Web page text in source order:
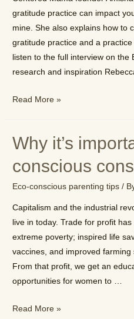
gratitude practice can impact
mine. She also explains how to
gratitude practice and a
listen to the full interview on
research and inspiration
How
a
practice
for
Read More »
Why it’s
conscious
Eco-conscious parenting tips /
Capitalism and the industrial
live in today. Trade for profit
extreme poverty; inspired life
vaccines, and improved farming
From that profit, we get an
opportunities for women to …
Why
Read More »